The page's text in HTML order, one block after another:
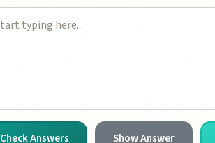
Check Answers Show Answer